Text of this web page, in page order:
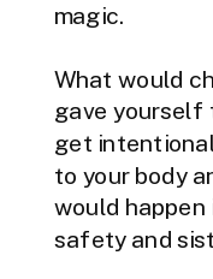
magic.
What would
gave yourself
get
to your body
would happen
safety and